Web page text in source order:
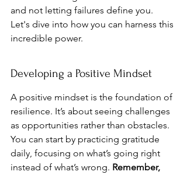
and not letting failures define you.
Let's dive into how you can harness this
incredible power.
Developing a Positive Mindset
A positive mindset is the foundation of
resilience. It’s about seeing challenges
as opportunities rather than obstacles.
You can start by practicing gratitude
daily, focusing on what’s going right
instead of what’s wrong. Remember,